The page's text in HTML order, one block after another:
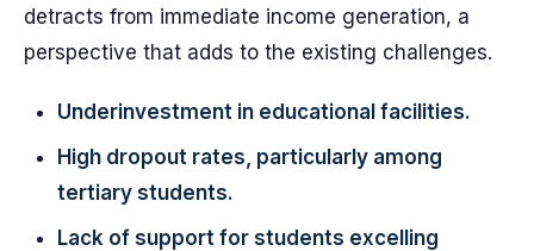
detracts from immediate income generation, a
perspective that adds to the existing challenges.
Underinvestment in educational facilities.
High dropout rates, particularly among
tertiary students.
Lack of support for students excelling